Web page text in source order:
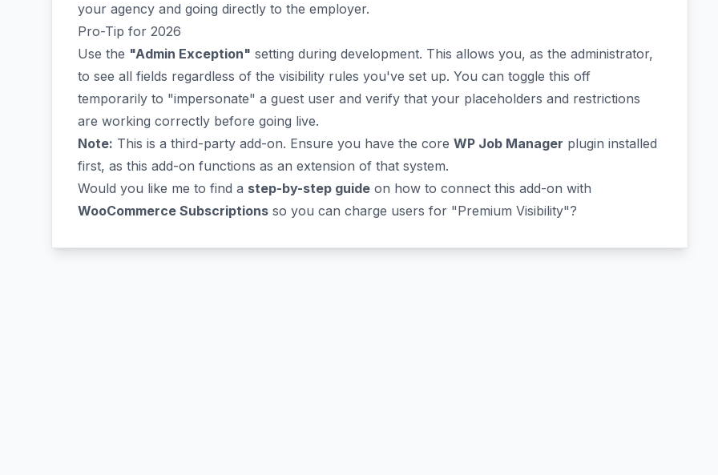
your agency and going directly to the employer.
Pro-Tip for 2026
Use the "Admin Exception" setting during development. This allows you, as the administrator,
to see all fields regardless of the visibility rules you've set up. You can toggle this off
temporarily to "impersonate" a guest user and verify that your placeholders and restrictions
are working correctly before going live.
Note: This is a third-party add-on. Ensure you have the core WP Job Manager plugin installed
first, as this add-on functions as an extension of that system.
Would you like me to find a step-by-step guide on how to connect this add-on with
WooCommerce Subscriptions so you can charge users for "Premium Visibility"?